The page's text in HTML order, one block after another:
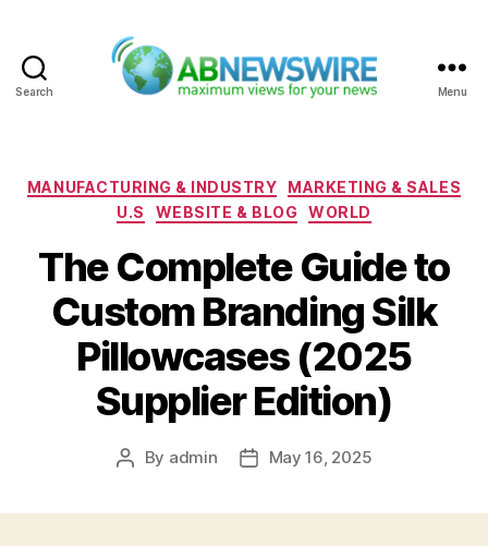
Search Menu
Categories
MANUFACTURING & INDUSTRY
MARKETING & SALES
U.S
WEBSITE & BLOG WORLD
The Complete Guide to
Custom Branding Silk
Pillowcases (2025
Supplier Edition)
Post
By admin
PostMay 16, 2025